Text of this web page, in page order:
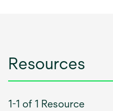
Resources
1-1 of 1 Resource